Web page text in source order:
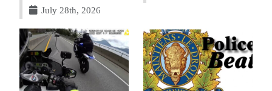
July 28th, 2026